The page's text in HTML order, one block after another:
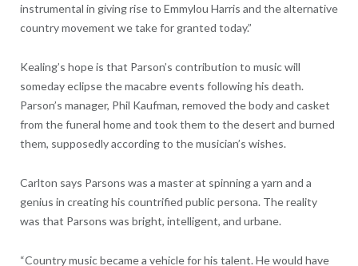
instrumental in giving rise to Emmylou Harris and the alternative
country movement we take for granted today.”
Kealing’s hope is that Parson’s contribution to music will
someday eclipse the macabre events following his death.
Parson’s manager, Phil Kaufman, removed the body and casket
from the funeral home and took them to the desert and burned
them, supposedly according to the musician’s wishes.
Carlton says Parsons was a master at spinning a yarn and a
genius in creating his countrified public persona. The reality
was that Parsons was bright, intelligent, and urbane.
“Country music became a vehicle for his talent. He would have